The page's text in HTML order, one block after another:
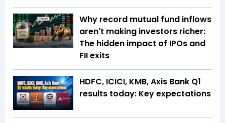
Why record mutual fund inflows
aren't making investors richer:
The hidden impact of IPOs and
FII exits
HDFC, ICICI, KMB, Axis Bank Q1
results today: Key expectations